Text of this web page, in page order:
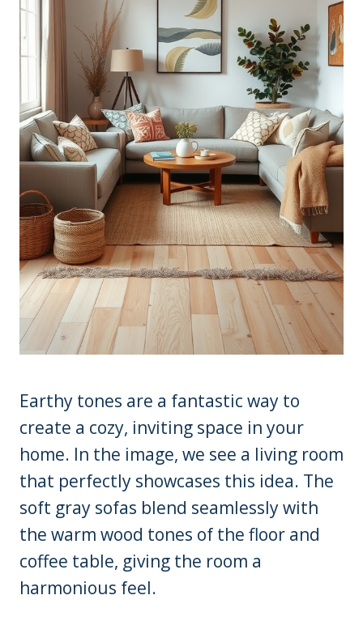
Earthy tones are a fantastic way to
create a cozy, inviting space in your
home. In the image, we see a living room
that perfectly showcases this idea. The
soft gray sofas blend seamlessly with
the warm wood tones of the floor and
coffee table, giving the room a
harmonious feel.